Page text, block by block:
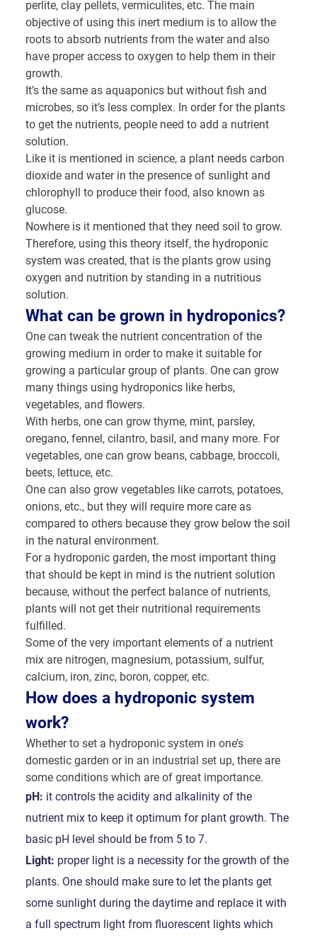
perlite, clay pellets, vermiculites, etc. The main
objective of using this inert medium is to allow the
roots to absorb nutrients from the water and also
have proper access to oxygen to help them in their
growth.
It’s the same as aquaponics but without fish and
microbes, so it’s less complex. In order for the plants
to get the nutrients, people need to add a nutrient
solution.
Like it is mentioned in science, a plant needs carbon
dioxide and water in the presence of sunlight and
chlorophyll to produce their food, also known as
glucose.
Nowhere is it mentioned that they need soil to grow.
Therefore, using this theory itself, the hydroponic
system was created, that is the plants grow using
oxygen and nutrition by standing in a nutritious
solution.
What can be grown in hydroponics?
One can tweak the nutrient concentration of the
growing medium in order to make it suitable for
growing a particular group of plants. One can grow
many things using hydroponics like herbs,
vegetables, and flowers.
With herbs, one can grow thyme, mint, parsley,
oregano, fennel, cilantro, basil, and many more. For
vegetables, one can grow beans, cabbage, broccoli,
beets, lettuce, etc.
One can also grow vegetables like carrots, potatoes,
onions, etc., but they will require more care as
compared to others because they grow below the soil
in the natural environment.
For a hydroponic garden, the most important thing
that should be kept in mind is the nutrient solution
because, without the perfect balance of nutrients,
plants will not get their nutritional requirements
fulfilled.
Some of the very important elements of a nutrient
mix are nitrogen, magnesium, potassium, sulfur,
calcium, iron, zinc, boron, copper, etc.
How does a hydroponic system
work?
Whether to set a hydroponic system in one’s
domestic garden or in an industrial set up, there are
some conditions which are of great importance.
pH: it controls the acidity and alkalinity of the
nutrient mix to keep it optimum for plant growth. The
basic pH level should be from 5 to 7.
Light: proper light is a necessity for the growth of the
plants. One should make sure to let the plants get
some sunlight during the daytime and replace it with
a full spectrum light from fluorescent lights which